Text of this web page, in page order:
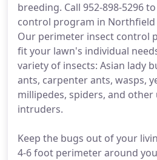
breeding. Call 952-898-5296
control program in
Our perimeter insect control
fit your lawn's individual
variety of insects: Asian lady
ants, carpenter ants, wasps,
millipedes, spiders, and
intruders.
Keep the bugs out of your
4-6 foot perimeter around